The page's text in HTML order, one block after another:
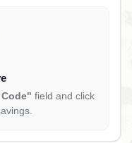
field and click